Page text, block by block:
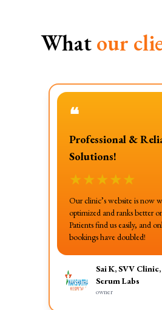
Whatour
❝
Professional &
Solutions!
★★★★★
Our clinic’s website is now
optimized and ranks better
Patients find us easily, and
bookings have doubled!
Sai K, SVV
Serum Labs
owner